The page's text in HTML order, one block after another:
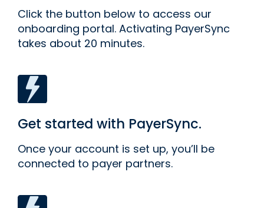
Click the button below to access our
onboarding portal. Activating PayerSync
takes about 20 minutes.
Get started with PayerSync.
Once your account is set up, you’ll be
connected to payer partners.